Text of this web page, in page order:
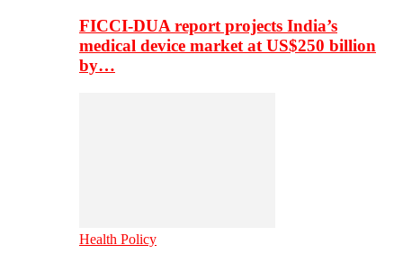
FICCI-DUA report projects India’s
medical device market at US$250 billion
by…
Health Policy